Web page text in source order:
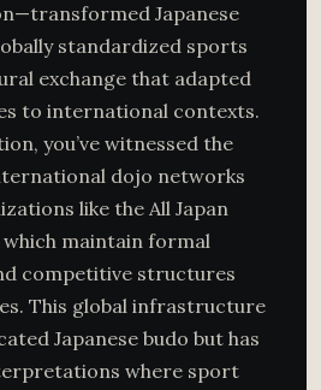
Japanese
standardized sports
exchange that adapted
to international contexts.
you’ve witnessed the
dojo networks
like the All Japan
maintain formal
competitive structures
This global infrastructure
Japanese budo but has
where sport